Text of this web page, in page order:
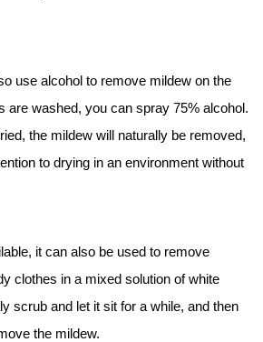
use alcohol to remove mildew on the
are washed, you can spray 75% alcohol.
the mildew will naturally be removed,
to drying in an environment without
it can also be used to remove
clothes in a mixed solution of white
scrub and let it sit for a while, and then
the mildew.